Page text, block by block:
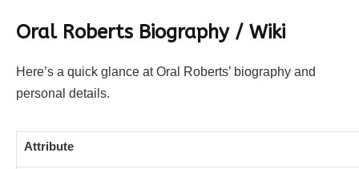
Oral Roberts Biography / Wiki
Here’s a quick glance at Oral Roberts’ biography and
personal details.
Attribute